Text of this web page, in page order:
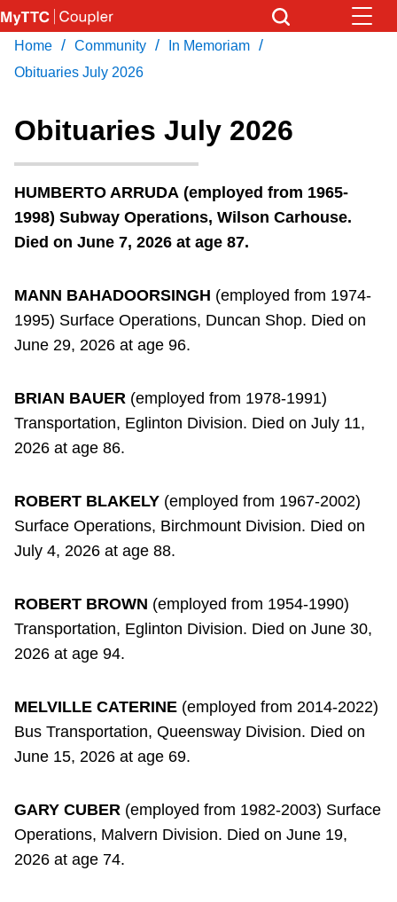
Skip
to
main
Coupler Calendar
Work Safe
Download Transit App
Recommended by the TTC
Press ENTER to search
Home / Community / In Memoriam /
Obituaries July 2026
Obituaries July 2026
HUMBERTO ARRUDA (employed from 1965-
1998) Subway Operations, Wilson Carhouse.
Died on June 7, 2026 at age 87.
MANN BAHADOORSINGH (employed from 1974-
1995) Surface Operations, Duncan Shop. Died on
June 29, 2026 at age 96.
BRIAN BAUER (employed from 1978-1991)
Transportation, Eglinton Division. Died on July 11,
2026 at age 86.
ROBERT BLAKELY (employed from 1967-2002)
Surface Operations, Birchmount Division. Died on
July 4, 2026 at age 88.
ROBERT BROWN (employed from 1954-1990)
Transportation, Eglinton Division. Died on June 30,
2026 at age 94.
MELVILLE CATERINE (employed from 2014-2022)
Bus Transportation, Queensway Division. Died on
June 15, 2026 at age 69.
GARY CUBER (employed from 1982-2003) Surface
Operations, Malvern Division. Died on June 19,
2026 at age 74.